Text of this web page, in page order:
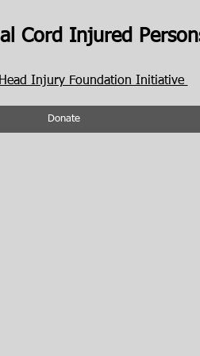
Cord Injured
Injury Foundation Initiative
Donate